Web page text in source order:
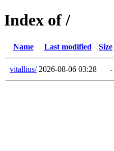
Index of /
Name Last modified Size
vitallius/ 2026-08-06 03:28 -